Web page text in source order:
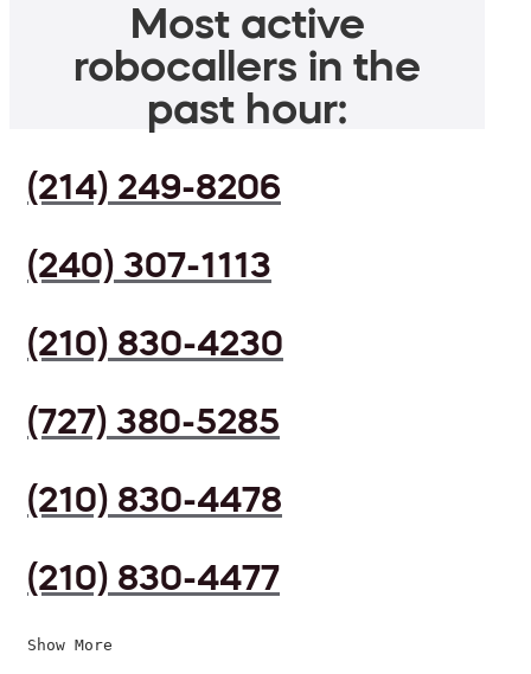
Most active
robocallers in the
past hour:
(214) 249-8206
(240) 307-1113
(210) 830-4230
(727) 380-5285
(210) 830-4478
(210) 830-4477
Show More